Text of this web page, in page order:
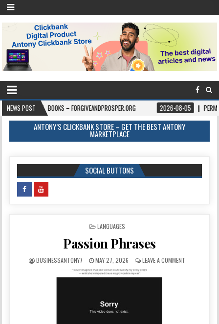
NEWS POST
BOOKS – FORGIVEANDPROSPER.ORG 2026-08-05 PERMITPAL —
ANTONY’S CLICKBANK STORE – GET THE BEST ANTONY
MARKETPLACE
SOCIAL BUTTONS
POSTED IN
LANGUAGES
Passion Phrases
BUSINESSANTONY7 MAY 27, 2026 LEAVE A COMMENT